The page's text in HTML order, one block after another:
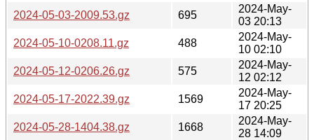
2024-05-03-2009.53.gz
695
2024-May-
03 20:13
2024-05-10-0208.11.gz
488
2024-May-
10 02:10
2024-05-12-0206.26.gz
575
2024-May-
12 02:12
2024-05-17-2022.39.gz
1569
2024-May-
17 20:25
2024-05-28-1404.38.gz
1668
2024-May-
28 14:09